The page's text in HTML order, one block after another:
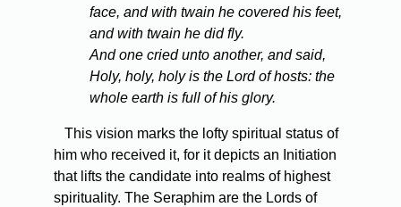
face, and with twain he covered his feet,
and with twain he did fly.
And one cried unto another, and said,
Holy, holy, holy is the Lord of hosts: the
whole earth is full of his glory.
This vision marks the lofty spiritual status of
him who received it, for it depicts an Initiation
that lifts the candidate into realms of highest
spirituality. The Seraphim are the Lords of